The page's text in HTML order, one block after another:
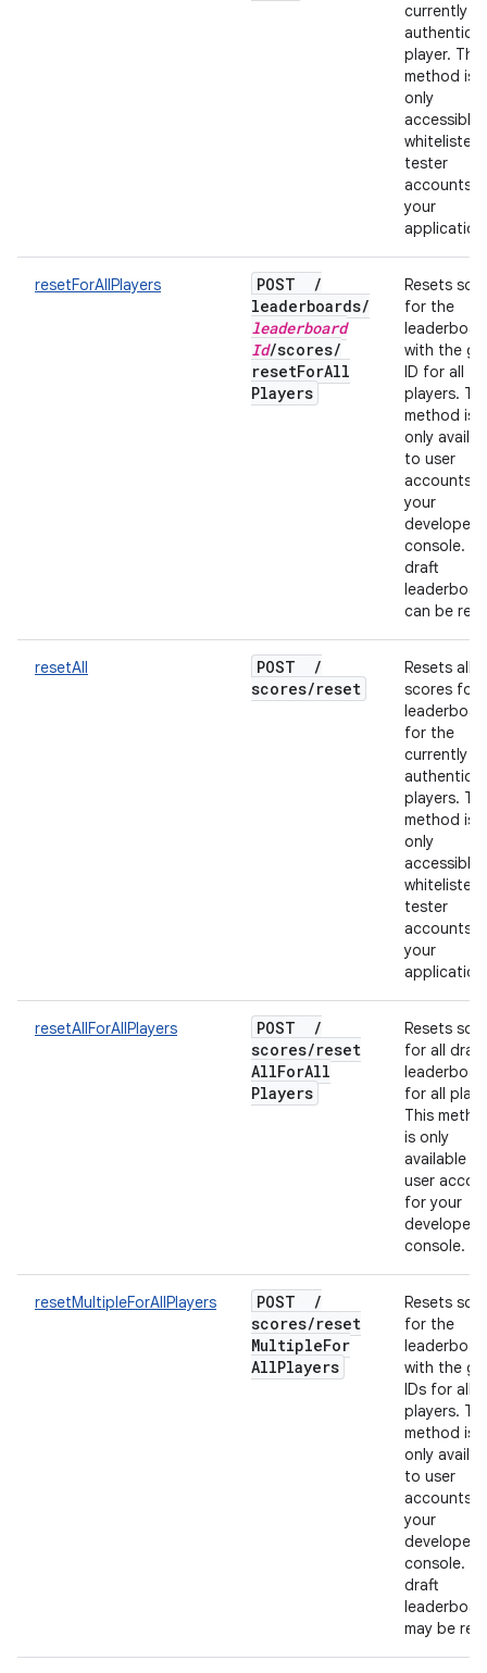
currently
player. This
method is
only
accessible
whitelisted
tester
accounts
your
resetForAllPlayers POST
/
leaderboards/
leaderboard
Id/scores/
resetForAll
Players
Resets
for the
with the
ID for all
players.
method is
only
to user
accounts
your
developer
console.
draft
can be
resetAll POST
/
scores/reset
Resets all
scores for
for the
currently
players.
method is
only
accessible
whitelisted
tester
accounts
your
resetAllForAllPlayers POST
/
scores/reset
AllForAll
Players
Resets
for all draft
for all
This
is only
available to
user
for your
developer
console.
resetMultipleForAllPlayers POST
/
scores/reset
MultipleFor
AllPlayers
Resets
for the
with the
IDs for all
players.
method is
only
to user
accounts
your
developer
console.
draft
may be